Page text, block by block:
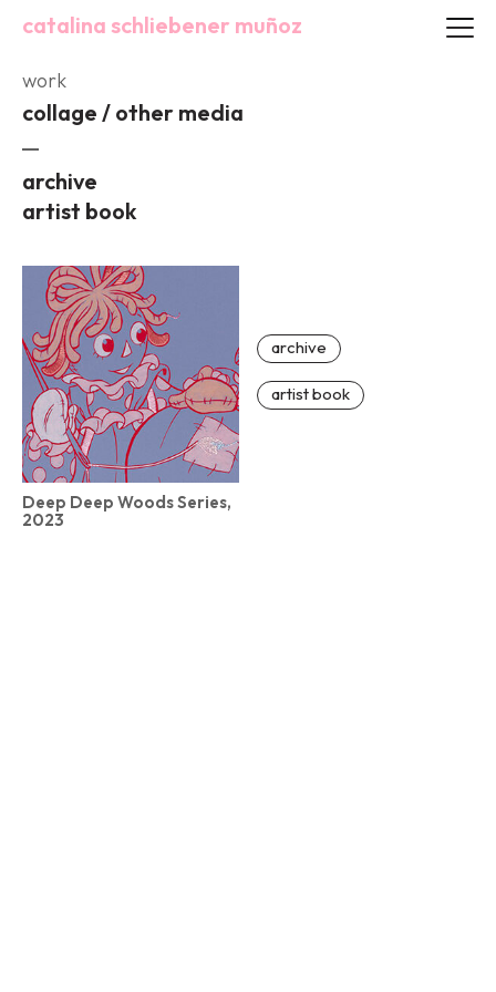
catalina schliebener muñoz
work
collage / other media
archive
artist book
Deep Deep Woods Series,
2023
archive
artist book